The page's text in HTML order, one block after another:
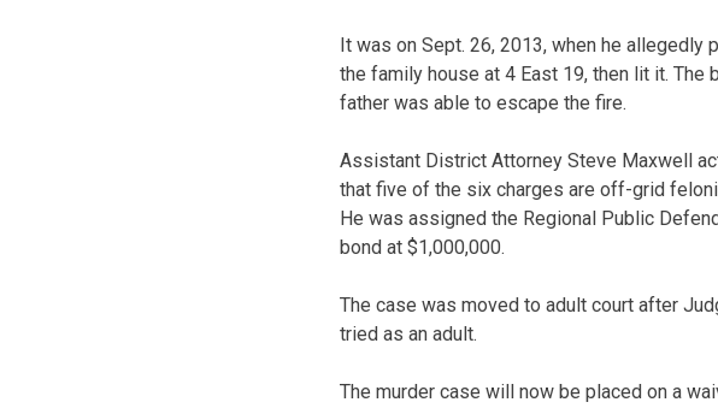
It was on Sept. 26, 2013, when he allegedly
the family house at 4 East 19, then lit it. The
father was able to escape the fire.
Assistant District Attorney Steve Maxwell
that five of the six charges are off-grid
He was assigned the Regional Public
bond at $1,000,000.
The case was moved to adult court after
tried as an adult.
The murder case will now be placed on a